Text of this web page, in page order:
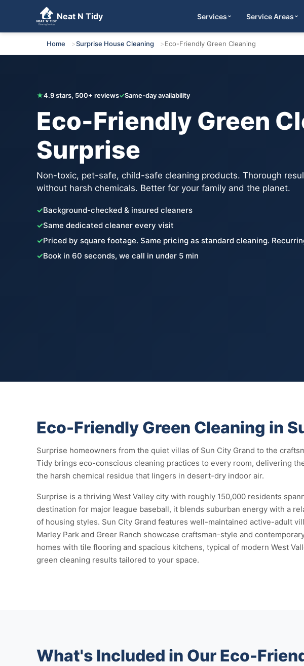
Neat N Tidy Services Service Areas
Get Your Free Quote
Home Surprise House Cleaning Eco-Friendly Green Cleaning
★4.9 stars, 500+ reviews✓Same-day availability
Eco-Friendly Green
Surprise
Non-toxic, pet-safe, child-safe cleaning products. Thorough
without harsh chemicals. Better for your family and the planet.
✓Background-checked & insured cleaners
✓Same dedicated cleaner every visit
✓Priced by square footage. Same pricing as standard cleaning.
✓Book in 60 seconds, we call in under 5 min
Eco-Friendly Green Cleaning in
Surprise homeowners from the quiet villas of Sun City Grand to the
Tidy brings eco-conscious cleaning practices to every room, delivering
the harsh chemical residue that lingers in desert-dry indoor air.
Surprise is a thriving West Valley city with roughly 150,000 residents
destination for major league baseball, it blends suburban energy with a
of housing styles. Sun City Grand features well-maintained active-adult
Marley Park and Greer Ranch showcase craftsman-style and
homes with tile flooring and spacious kitchens, typical of modern West
green cleaning results tailored to your space.
What's Included in Our Eco-